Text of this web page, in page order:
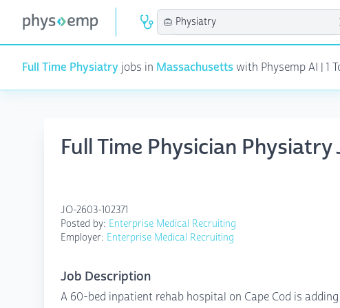
Full Time Physiatry jobs in Massachusettswith Physemp AI | 1
Full Time Physician Physiatry
JO-2603-102371
Posted by: Enterprise Medical Recruiting
Employer: Enterprise Medical Recruiting
Job Description
A 60-bed inpatient rehab hospital on Cape Cod is